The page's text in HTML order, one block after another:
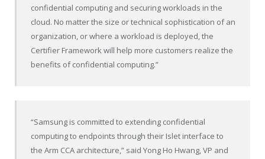
confidential computing and securing workloads in the
cloud. No matter the size or technical sophistication of an
organization, or where a workload is deployed, the
Certifier Framework will help more customers realize the
benefits of confidential computing.”
“Samsung is committed to extending confidential
computing to endpoints through their Islet interface to
the Arm CCA architecture,” said Yong Ho Hwang, VP and